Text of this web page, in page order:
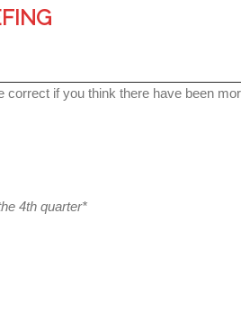
correct if you think there have been
4th quarter*